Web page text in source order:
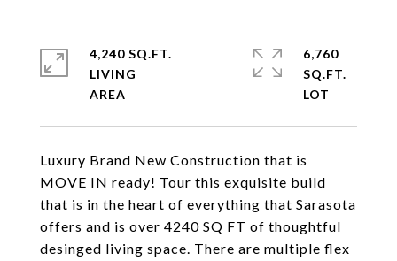
Luxury Brand New Construction that is
MOVE IN ready! Tour this exquisite build
that is in the heart of everything that Sarasota
offers and is over 4240 SQ FT of thoughtful
desinged living space. There are multiple flex
4,240 SQ.FT.
LIVING
6,760
SQ.FT.